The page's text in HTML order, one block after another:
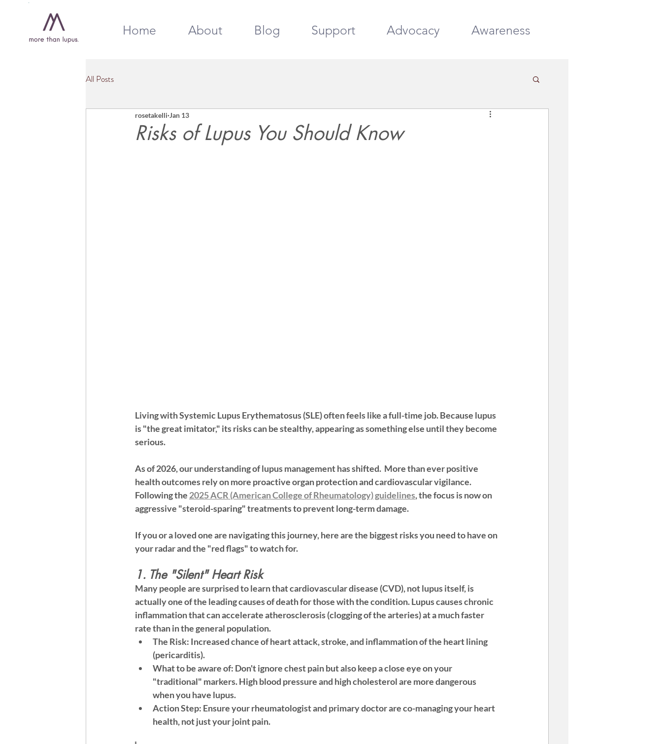
Home About Blog Support Advocacy Awareness
All Posts
Risks of Lupus You Should Know
rosetakelli Jan 13
Living with Systemic Lupus Erythematosus (SLE) often feels like a full-time job. Because lupus
is "the great imitator," its risks can be stealthy, appearing as something else until they become
serious.
As of 2026, our understanding of lupus management has shifted.  More than ever positive
health outcomes rely on more proactive organ protection and cardiovascular vigilance.
Following the 2025 ACR (American College of Rheumatology) guidelines, the focus is now on
aggressive "steroid-sparing" treatments to prevent long-term damage.
If you or a loved one are navigating this journey, here are the biggest risks you need to have on
your radar and the "red flags" to watch for.
1. The "Silent" Heart Risk
Many people are surprised to learn that cardiovascular disease (CVD), not lupus itself, is
actually one of the leading causes of death for those with the condition. Lupus causes chronic
inflammation that can accelerate atherosclerosis (clogging of the arteries) at a much faster
rate than in the general population.
The Risk: Increased chance of heart attack, stroke, and inflammation of the heart lining
(pericarditis).
What to be aware of: Don't ignore chest pain but also keep a close eye on your
"traditional" markers. High blood pressure and high cholesterol are more dangerous
when you have lupus.
Action Step: Ensure your rheumatologist and primary doctor are co-managing your heart
health, not just your joint pain.